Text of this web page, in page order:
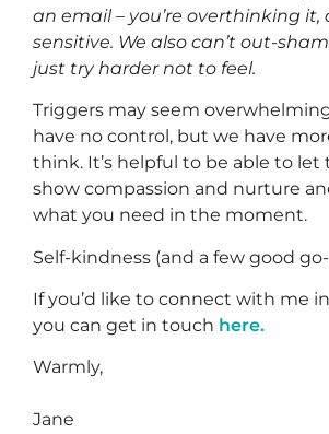
an email – you’re overthinking it,
sensitive. We also can’t out-
just try harder not to feel.
Triggers may seem
have no control, but we have
think. It’s helpful to be able to let
show compassion and nurture
what you need in the moment.
Self-kindness (and a few good
If you’d like to connect with me
you can get in touch here.
Warmly,
Jane